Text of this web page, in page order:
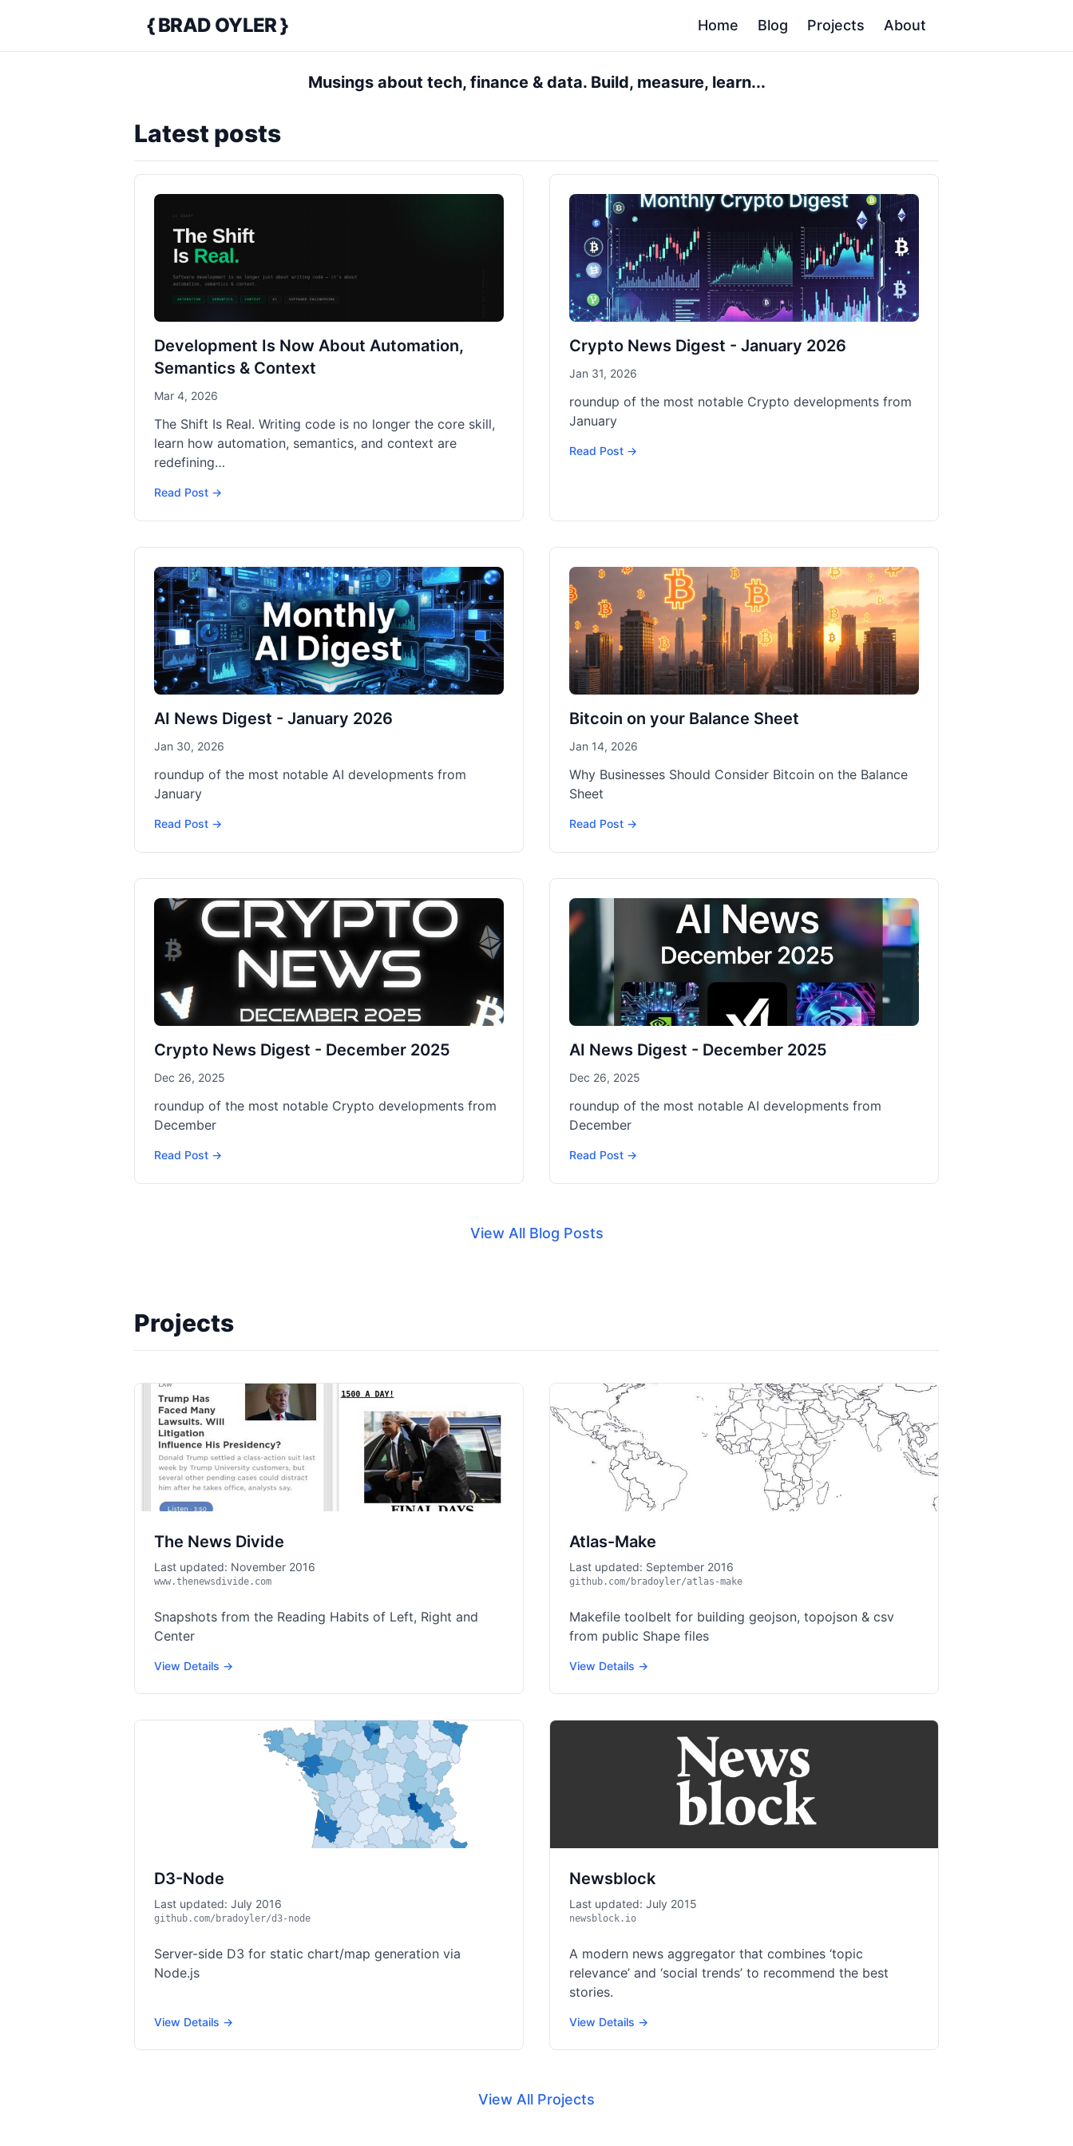
{ BRAD OYLER } Home Blog Projects About
Musings about tech, finance & data. Build, measure, learn...
Latest posts
Development Is Now About Automation,
Semantics & Context
Mar 4, 2026
The Shift Is Real. Writing code is no longer the core skill,
learn how automation, semantics, and context are
redefining…
Read Post →
Crypto News Digest - January 2026
Jan 31, 2026
roundup of the most notable Crypto developments from
January
Read Post →
AI News Digest - January 2026
Jan 30, 2026
roundup of the most notable AI developments from
January
Read Post →
Bitcoin on your Balance Sheet
Jan 14, 2026
Why Businesses Should Consider Bitcoin on the Balance
Sheet
Read Post →
Crypto News Digest - December 2025
Dec 26, 2025
roundup of the most notable Crypto developments from
December
Read Post →
AI News Digest - December 2025
Dec 26, 2025
roundup of the most notable AI developments from
December
Read Post →
View All Blog Posts
Projects
The News Divide
Last updated: November 2016
www.thenewsdivide.com
Snapshots from the Reading Habits of Left, Right and
Center
View Details →
Atlas-Make
Last updated: September 2016
github.com/bradoyler/atlas-make
Makefile toolbelt for building geojson, topojson & csv
from public Shape files
View Details →
D3-Node
Last updated: July 2016
github.com/bradoyler/d3-node
Server-side D3 for static chart/map generation via
Node.js
View Details →
Newsblock
Last updated: July 2015
newsblock.io
A modern news aggregator that combines ‘topic
relevance’ and ‘social trends’ to recommend the best
stories.
View Details →
View All Projects